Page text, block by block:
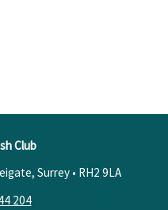
Club
Surrey • RH2 9LA
204